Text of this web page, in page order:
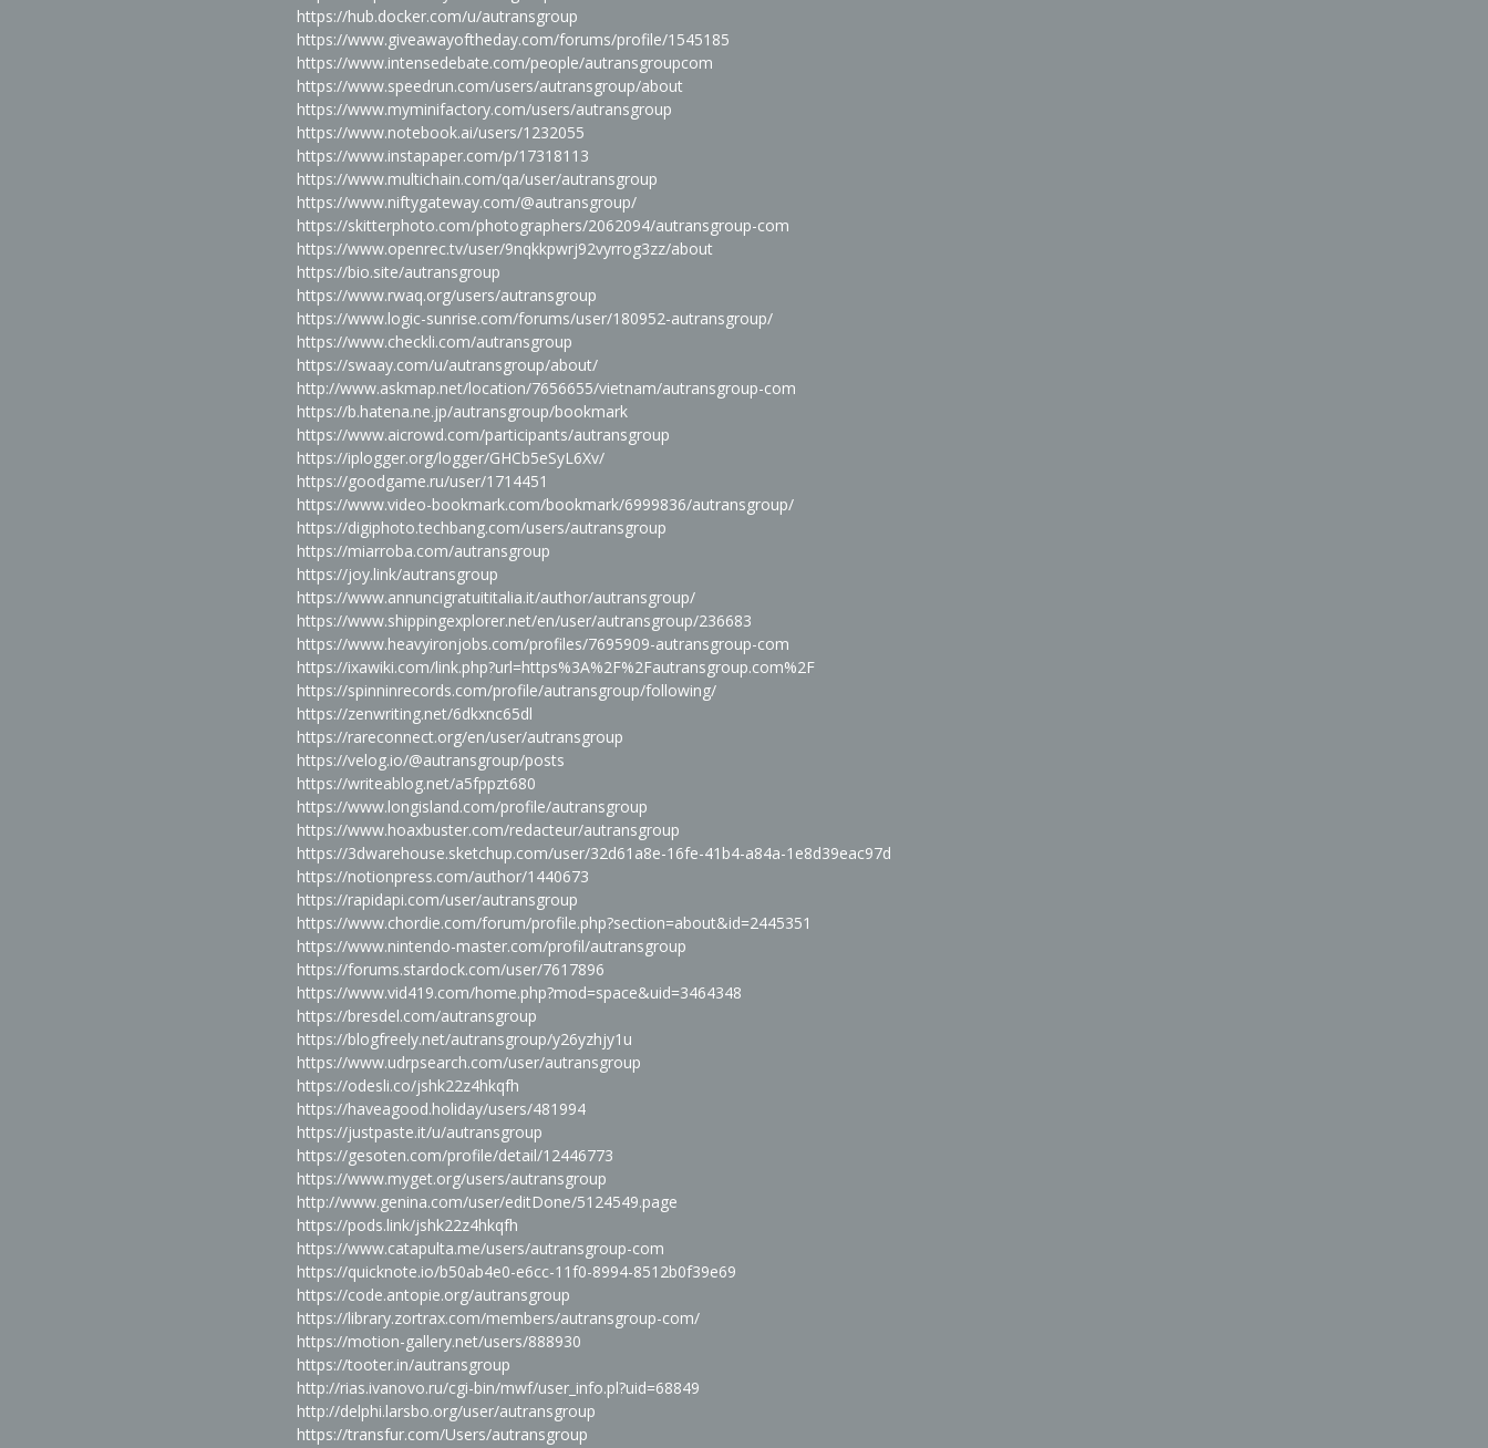
https://hub.docker.com/u/autransgroup
https://www.giveawayoftheday.com/forums/profile/1545185
https://www.intensedebate.com/people/autransgroupcom
https://www.speedrun.com/users/autransgroup/about
https://www.myminifactory.com/users/autransgroup
https://www.notebook.ai/users/1232055
https://www.instapaper.com/p/17318113
https://www.multichain.com/qa/user/autransgroup
https://www.niftygateway.com/@autransgroup/
https://skitterphoto.com/photographers/2062094/autransgroup-com
https://www.openrec.tv/user/9nqkkpwrj92vyrrog3zz/about
https://bio.site/autransgroup
https://www.rwaq.org/users/autransgroup
https://www.logic-sunrise.com/forums/user/180952-autransgroup/
https://www.checkli.com/autransgroup
https://swaay.com/u/autransgroup/about/
http://www.askmap.net/location/7656655/vietnam/autransgroup-com
https://b.hatena.ne.jp/autransgroup/bookmark
https://www.aicrowd.com/participants/autransgroup
https://iplogger.org/logger/GHCb5eSyL6Xv/
https://goodgame.ru/user/1714451
https://www.video-bookmark.com/bookmark/6999836/autransgroup/
https://digiphoto.techbang.com/users/autransgroup
https://miarroba.com/autransgroup
https://joy.link/autransgroup
https://www.annuncigratuititalia.it/author/autransgroup/
https://www.shippingexplorer.net/en/user/autransgroup/236683
https://www.heavyironjobs.com/profiles/7695909-autransgroup-com
https://ixawiki.com/link.php?url=https%3A%2F%2Fautransgroup.com%2F
https://spinninrecords.com/profile/autransgroup/following/
https://zenwriting.net/6dkxnc65dl
https://rareconnect.org/en/user/autransgroup
https://velog.io/@autransgroup/posts
https://writeablog.net/a5fppzt680
https://www.longisland.com/profile/autransgroup
https://www.hoaxbuster.com/redacteur/autransgroup
https://3dwarehouse.sketchup.com/user/32d61a8e-16fe-41b4-a84a-1e8d39eac97d
https://notionpress.com/author/1440673
https://rapidapi.com/user/autransgroup
https://www.chordie.com/forum/profile.php?section=about&id=2445351
https://www.nintendo-master.com/profil/autransgroup
https://forums.stardock.com/user/7617896
https://www.vid419.com/home.php?mod=space&uid=3464348
https://bresdel.com/autransgroup
https://blogfreely.net/autransgroup/y26yzhjy1u
https://www.udrpsearch.com/user/autransgroup
https://odesli.co/jshk22z4hkqfh
https://haveagood.holiday/users/481994
https://justpaste.it/u/autransgroup
https://gesoten.com/profile/detail/12446773
https://www.myget.org/users/autransgroup
http://www.genina.com/user/editDone/5124549.page
https://pods.link/jshk22z4hkqfh
https://www.catapulta.me/users/autransgroup-com
https://quicknote.io/b50ab4e0-e6cc-11f0-8994-8512b0f39e69
https://code.antopie.org/autransgroup
https://library.zortrax.com/members/autransgroup-com/
https://motion-gallery.net/users/888930
https://tooter.in/autransgroup
http://rias.ivanovo.ru/cgi-bin/mwf/user_info.pl?uid=68849
http://delphi.larsbo.org/user/autransgroup
https://transfur.com/Users/autransgroup